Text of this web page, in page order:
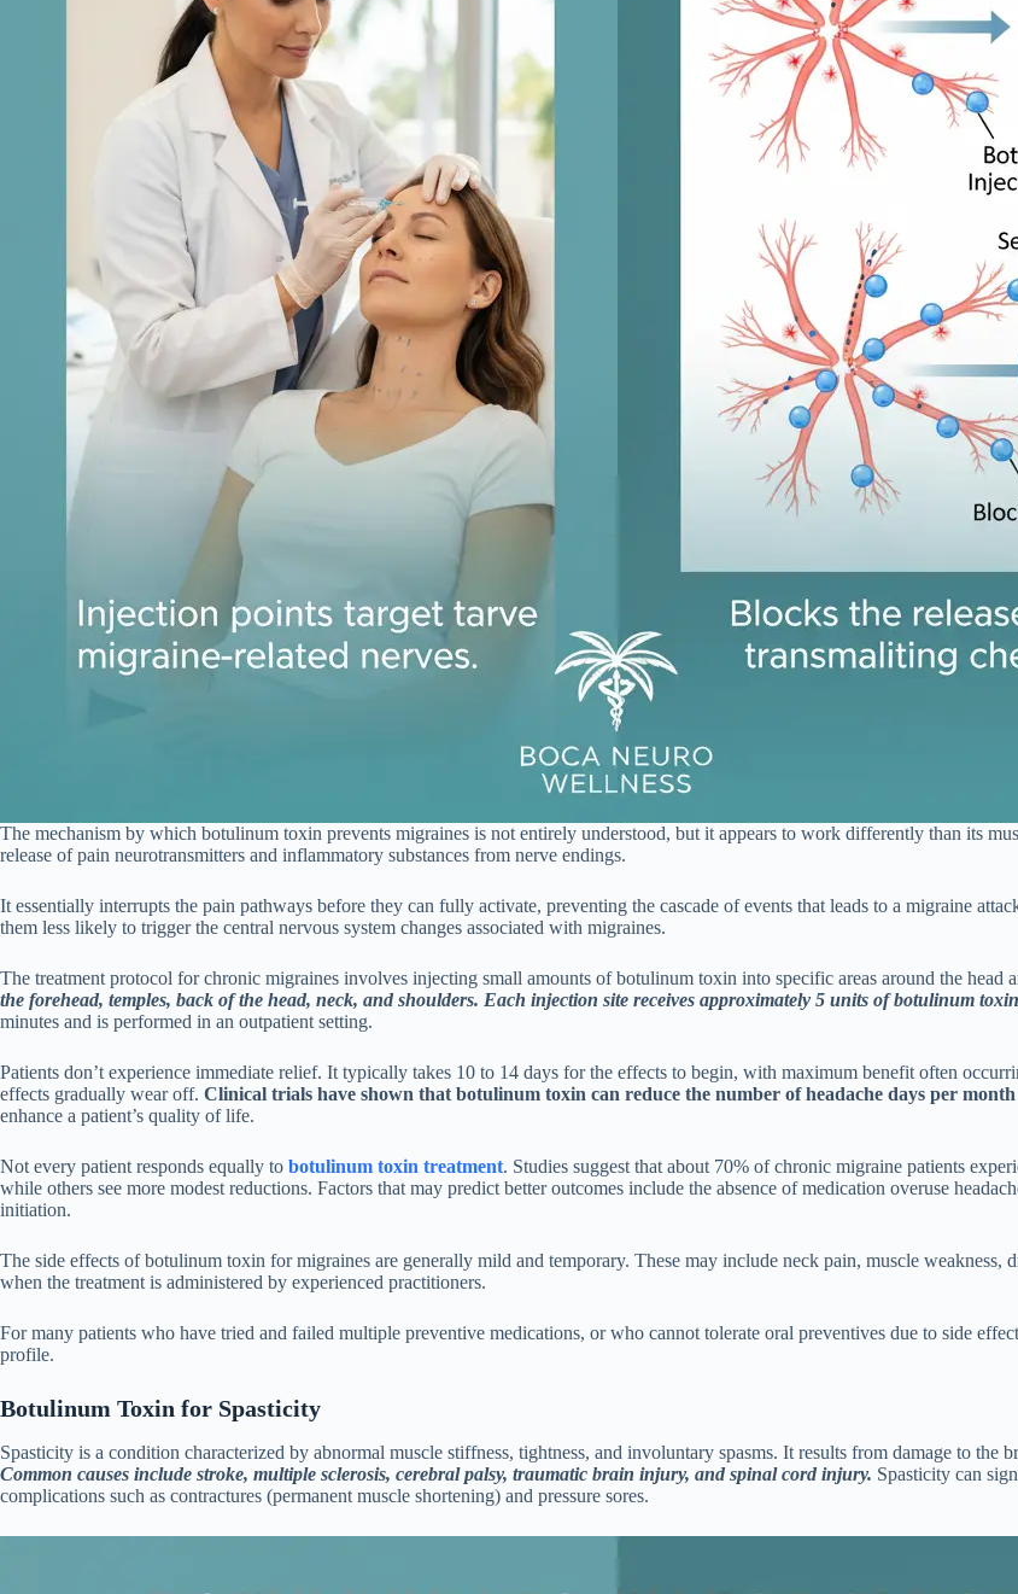
The mechanism by which botulinum toxin prevents migraines is not entirely understood, but it appears to work differently than its
release of pain neurotransmitters and inflammatory substances from nerve endings.
It essentially interrupts the pain pathways before they can fully activate, preventing the cascade of events that leads to a migraine
them less likely to trigger the central nervous system changes associated with migraines.
The treatment protocol for chronic migraines involves injecting small amounts of botulinum toxin into specific areas around the head
the forehead, temples, back of the head, neck, and shoulders. Each injection site receives approximately 5 units of botulinum
minutes and is performed in an outpatient setting.
Patients don’t experience immediate relief. It typically takes 10 to 14 days for the effects to begin, with maximum benefit often
effects gradually wear off. Clinical trials have shown that botulinum toxin can reduce the number of headache days per
enhance a patient’s quality of life.
Not every patient responds equally to botulinum toxin treatment. Studies suggest that about 70% of chronic migraine patients
while others see more modest reductions. Factors that may predict better outcomes include the absence of medication overuse
initiation.
The side effects of botulinum toxin for migraines are generally mild and temporary. These may include neck pain, muscle
when the treatment is administered by experienced practitioners.
For many patients who have tried and failed multiple preventive medications, or who cannot tolerate oral preventives due to side
profile.
Botulinum Toxin for Spasticity
Spasticity is a condition characterized by abnormal muscle stiffness, tightness, and involuntary spasms. It results from damage to
Common causes include stroke, multiple sclerosis, cerebral palsy, traumatic brain injury, and spinal cord injury. Spasticity can
complications such as contractures (permanent muscle shortening) and pressure sores.